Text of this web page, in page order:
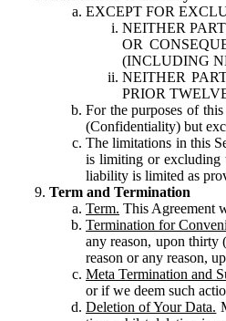
EXCEPT FOR
NEITHER
OR
(INCLUDING
NEITHER
PRIOR
For the purposes of
(Confidentiality) but
The limitations in this
is limiting or excluding
liability is limited as
Term and Termination
Term. This Agreement
Termination for
any reason, upon thirty
reason or any reason,
Meta Termination and
or if we deem such
Deletion of Your Data.